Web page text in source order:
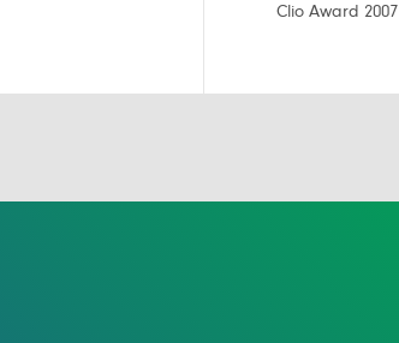
Clio Award 2007